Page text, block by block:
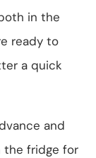
in the
ready to
a quick
and
the fridge for